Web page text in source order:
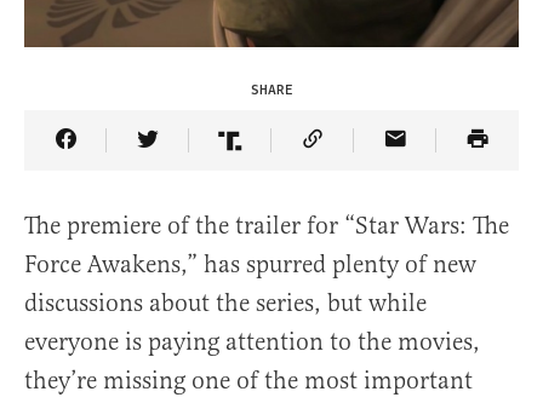
SHARE
Share Article on Facebook
Share Article on Twitter
Share Article on Truth Social
Copy Article Link
Share Article
The premiere of the trailer for “Star Wars: The
Force Awakens,” has spurred plenty of new
discussions about the series, but while
everyone is paying attention to the movies,
they’re missing one of the most important